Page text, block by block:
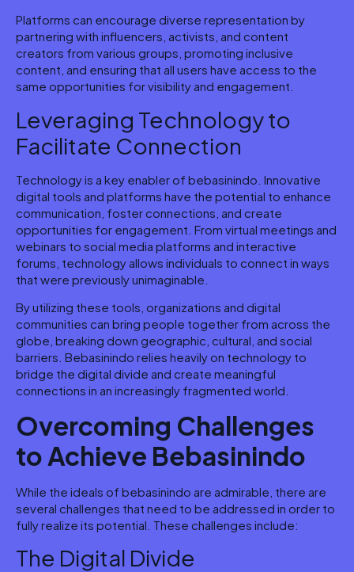
Platforms can encourage diverse representation by
partnering with influencers, activists, and content
creators from various groups, promoting inclusive
content, and ensuring that all users have access to the
same opportunities for visibility and engagement.
Leveraging Technology to
Facilitate Connection
Technology is a key enabler of bebasinindo. Innovative
digital tools and platforms have the potential to enhance
communication, foster connections, and create
opportunities for engagement. From virtual meetings and
webinars to social media platforms and interactive
forums, technology allows individuals to connect in ways
that were previously unimaginable.
By utilizing these tools, organizations and digital
communities can bring people together from across the
globe, breaking down geographic, cultural, and social
barriers. Bebasinindo relies heavily on technology to
bridge the digital divide and create meaningful
connections in an increasingly fragmented world.
Overcoming Challenges
to Achieve Bebasinindo
While the ideals of bebasinindo are admirable, there are
several challenges that need to be addressed in order to
fully realize its potential. These challenges include:
The Digital Divide